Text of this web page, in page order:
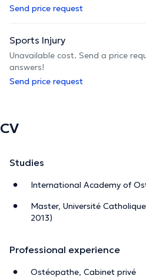
Send price request
Sports Injury
Unavailable cost. Send a price
answers!
Send price request
CV
Studies
International Academy of
Master, Université
2013)
Professional experience
Ostéopathe, Cabinet privé